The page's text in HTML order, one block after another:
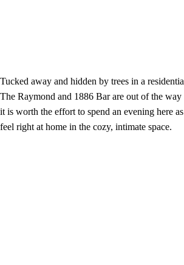
Tucked away and hidden by trees in a
The Raymond and 1886 Bar are out of the
it is worth the effort to spend an evening here
feel right at home in the cozy, intimate space.